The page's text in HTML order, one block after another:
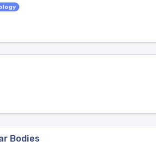
Bodies